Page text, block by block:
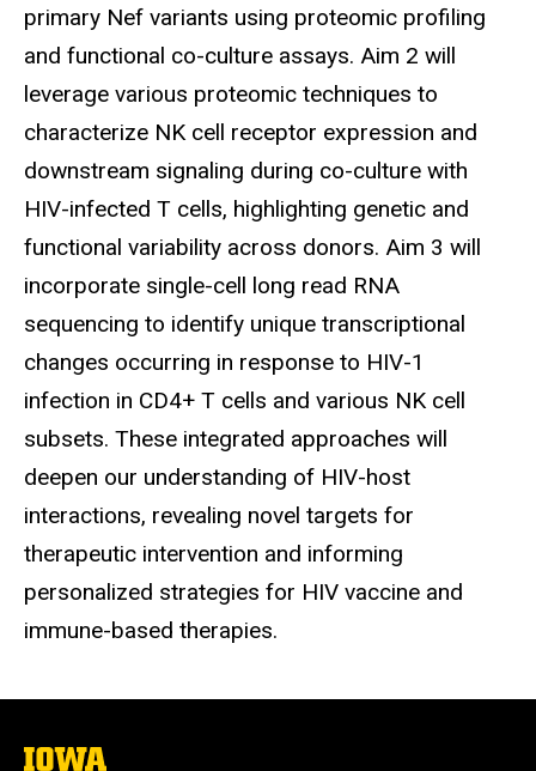
primary Nef variants using proteomic profiling
and functional co-culture assays. Aim 2 will
leverage various proteomic techniques to
characterize NK cell receptor expression and
downstream signaling during co-culture with
HIV-infected T cells, highlighting genetic and
functional variability across donors. Aim 3 will
incorporate single-cell long read RNA
sequencing to identify unique transcriptional
changes occurring in response to HIV-1
infection in CD4+ T cells and various NK cell
subsets. These integrated approaches will
deepen our understanding of HIV-host
interactions, revealing novel targets for
therapeutic intervention and informing
personalized strategies for HIV vaccine and
immune-based therapies.
The